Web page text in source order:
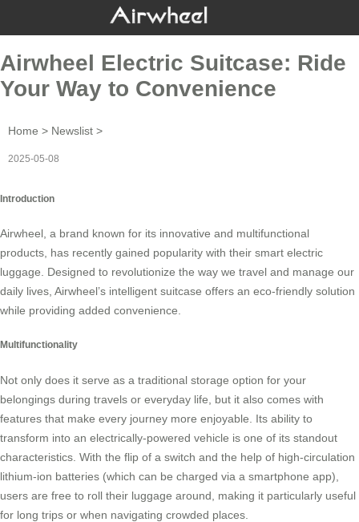
Airwheel Electric Suitcase: Ride
Your Way to Convenience
Home > Newslist >
2025-05-08
Introduction
Airwheel, a brand known for its innovative and multifunctional
products, has recently gained popularity with their smart electric
luggage . Designed to revolutionize the way we travel and manage our
daily lives, Airwheel’s intelligent suitcase offers an eco-friendly solution
while providing added convenience.
Multifunctionality
Not only does it serve as a traditional storage option for your
belongings during travels or everyday life, but it also comes with
features that make every journey more enjoyable. Its ability to
transform into an electrically-powered vehicle is one of its standout
characteristics. With the flip of a switch and the help of high-circulation
lithium-ion batteries (which can be charged via a smartphone app),
users are free to roll their luggage around, making it particularly useful
for long trips or when navigating crowded places.